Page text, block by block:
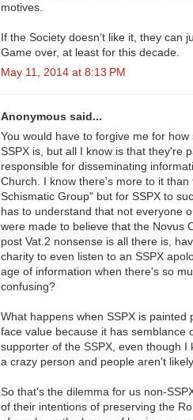
motives.
If the Society doesn’t like it, they can
Game over, at least for this decade.
May 11, 2014 at 8:13 PM
Anonymous said...
You would have to forgive me for
SSPX is, but all I know is that they're
responsible for disseminating
Church. I know there's more to it than
Schismatic Group" but for SSPX to
has to understand that not everyone
were made to believe that the Novus
post Vat.2 nonsense is all there is,
charity to even listen to an SSPX
age of information when there's so
confusing?
What happens when SSPX is
face value because it has semblance
supporter of the SSPX, even though
a crazy person and people aren't
So that's the dilemma for us non-
of their intentions of preserving the